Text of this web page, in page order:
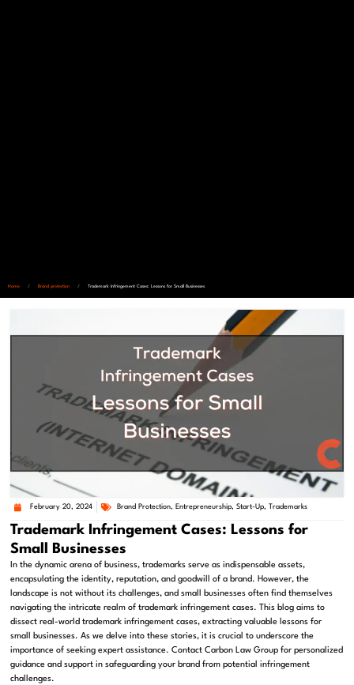
Home / Brand protection / Trademark Infringement Cases: Lessons for Small Businesses
February 20, 2024 Brand Protection, Entrepreneurship, Start-Up, Trademarks
Trademark Infringement Cases: Lessons for
Small Businesses
In the dynamic arena of business, trademarks serve as indispensable assets,
encapsulating the identity, reputation, and goodwill of a brand. However, the
landscape is not without its challenges, and small businesses often find themselves
navigating the intricate realm of trademark infringement cases. This blog aims to
dissect real-world trademark infringement cases, extracting valuable lessons for
small businesses. As we delve into these stories, it is crucial to underscore the
importance of seeking expert assistance. Contact Carbon Law Group for personalized
guidance and support in safeguarding your brand from potential infringement
challenges.